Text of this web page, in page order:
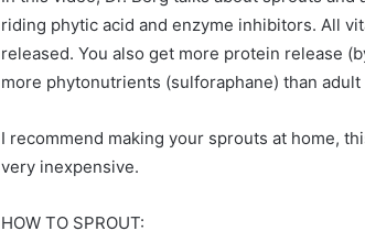
riding phytic acid and enzyme inhibitors. All
released. You also get more protein release
more phytonutrients (sulforaphane) than
I recommend making your sprouts at home,
very inexpensive.
HOW TO SPROUT: